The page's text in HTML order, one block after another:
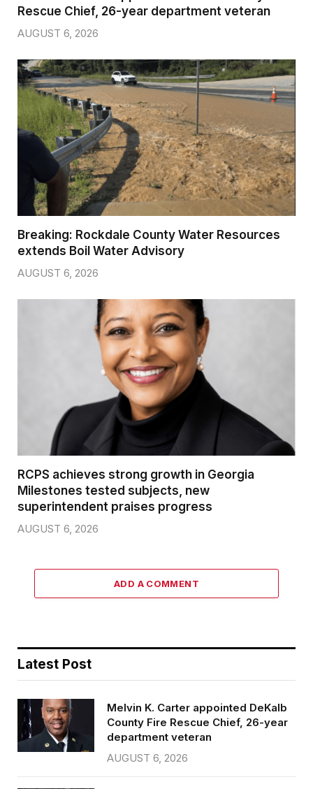
Rescue Chief, 26-year department veteran
AUGUST 6, 2026
Breaking: Rockdale County Water Resources
extends Boil Water Advisory
AUGUST 6, 2026
RCPS achieves strong growth in Georgia
Milestones tested subjects, new
superintendent praises progress
AUGUST 6, 2026
ADD A COMMENT
Latest Post
Melvin K. Carter appointed DeKalb
County Fire Rescue Chief, 26-year
department veteran
AUGUST 6, 2026